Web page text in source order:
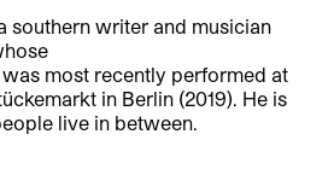
southern writer and musician
most recently performed at
in Berlin (2019). He is
live in between.